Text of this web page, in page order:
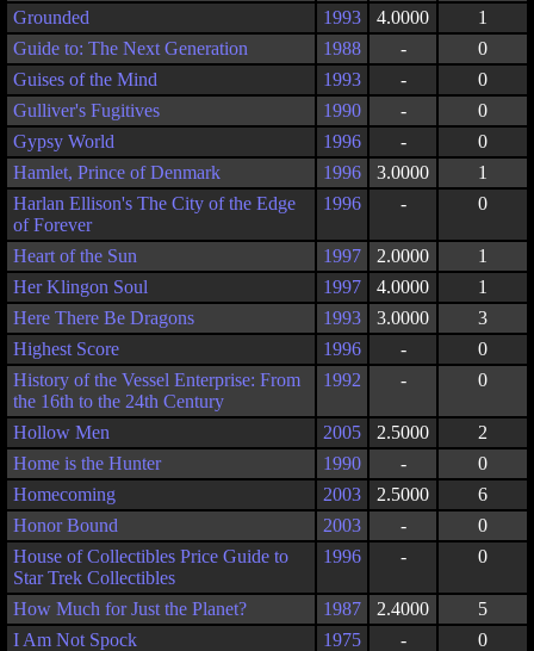
Grounded 1993 4.0000
1
Guide to: The Next Generation
1988 -
0
Guises of the Mind
1993 -
0
Gulliver's Fugitives
1990 -
0
Gypsy World
1996 -
0
Hamlet, Prince of Denmark
1996 3.0000
1
Harlan Ellison's The City of the Edge
of Forever
1996 - 0
Heart of the Sun 1997 2.0000
1
Her Klingon Soul
1997 4.0000
1
Here There Be Dragons
1993 3.0000
3
Highest Score
1996 -
0
History of the Vessel Enterprise: From
the 16th to the 24th Century
1992 - 0
Hollow Men 2005 2.5000
2
Home is the Hunter
1990 -
0
Homecoming
2003 2.5000
6
Honor Bound
2003 -
0
House of Collectibles Price Guide to
Star Trek Collectibles
1996 - 0
How Much for Just the Planet? 1987 2.4000
5
I Am Not Spock
1975 -
0